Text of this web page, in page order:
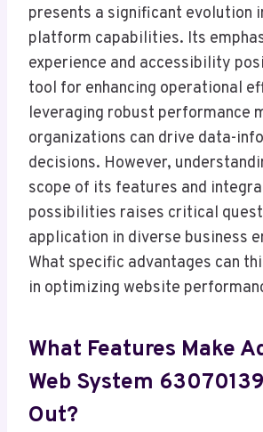
presents a significant evolution
platform capabilities. Its
experience and accessibility
tool for enhancing operational
leveraging robust performance
organizations can drive data-
decisions. However,
scope of its features and
possibilities raises critical
application in diverse business
What specific advantages can
in optimizing website
What Features Make
Web System
Out?